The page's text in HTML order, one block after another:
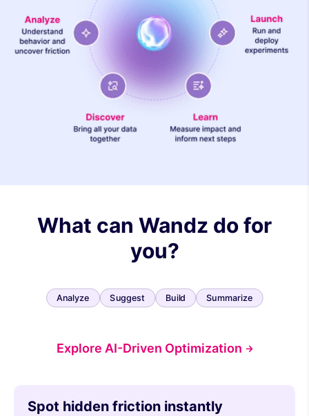
What can Wandz do for
you?
Analyze Suggest Build Summarize
Explore AI-Driven Optimization
Spot hidden friction instantly